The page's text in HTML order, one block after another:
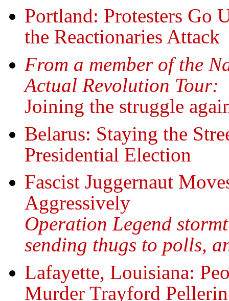
Portland: Protesters Go
the Reactionaries Attack
From a member of the
Actual Revolution Tour:
Joining the struggle
Belarus: Staying the
Presidential Election
Fascist Juggernaut
Aggressively
Operation Legend
sending thugs to polls,
Lafayette, Louisiana:
Murder Trayford Pellerin